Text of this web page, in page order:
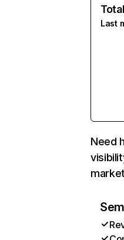
Last
Need